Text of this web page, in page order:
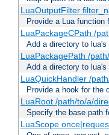
LuaOutputFilter
Provide a Lua function
LuaPackageCPath /
Add a directory to
LuaPackagePath /
Add a directory to lua's
LuaQuickHandler /
Provide a hook for the
LuaRoot /path/to/a/
Specify the base path
LuaScope